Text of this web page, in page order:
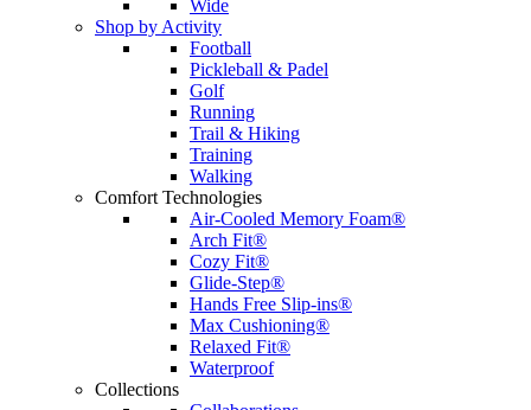
Wide
Shop by Activity
Football
Pickleball & Padel
Golf
Running
Trail & Hiking
Training
Walking
Comfort Technologies
Air-Cooled Memory Foam®
Arch Fit®
Cozy Fit®
Glide-Step®
Hands Free Slip-ins®
Max Cushioning®
Relaxed Fit®
Waterproof
Collections